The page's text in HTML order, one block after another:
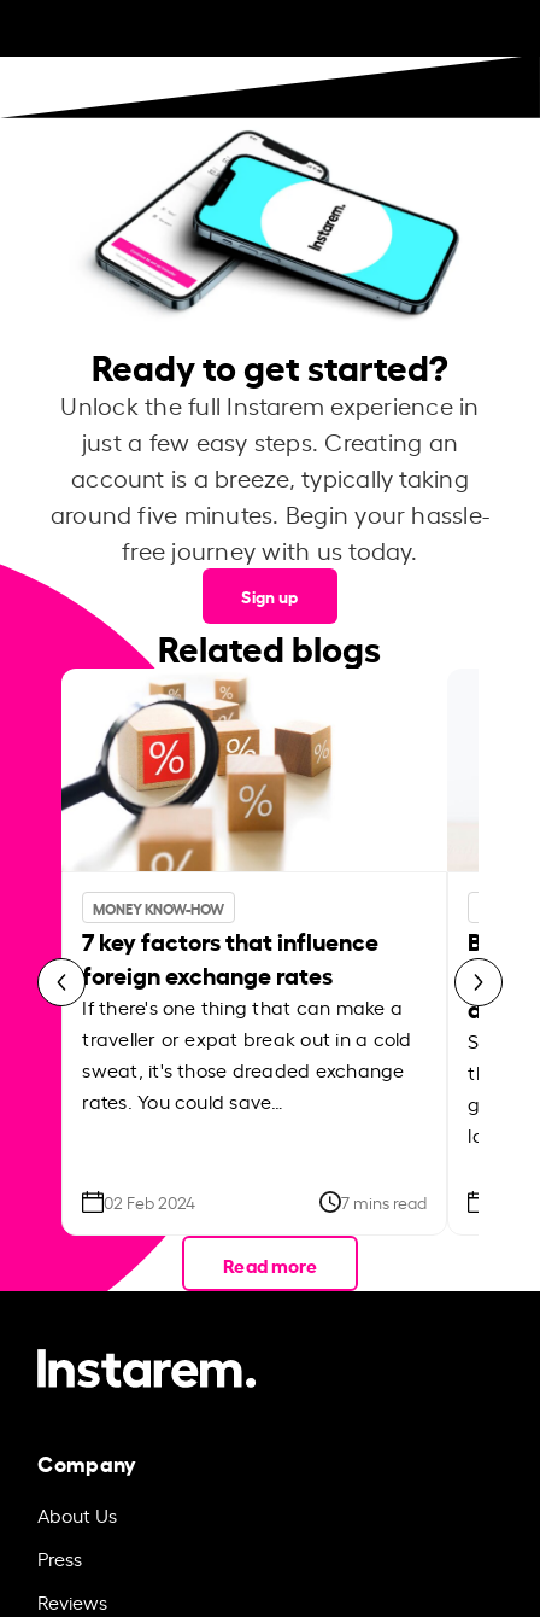
Ready to get started?
Unlock the full Instarem experience in
just a few easy steps. Creating an
account is a breeze, typically taking
around five minutes. Begin your hassle-
free journey with us today.
Sign up
Related blogs
MONEY KNOW-HOW
7 key factors that influence
foreign exchange rates
If there's one thing that can make a
traveller or expat break out in a cold
sweat, it's those dreaded exchange
rates. You could save…
02 Feb 2024 7 mins read
Best
Shake
the
local
Read more
Company
About Us
Press
Reviews